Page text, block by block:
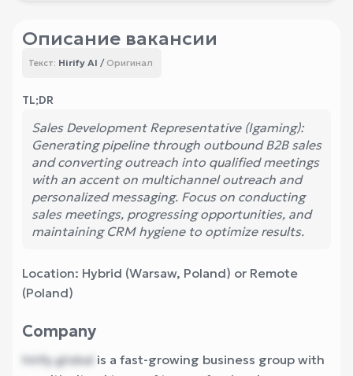
Описание вакансии
Текст: Hirify AI / Оригинал
TL;DR
Sales Development Representative (Igaming):
Generating pipeline through outbound B2B sales
and converting outreach into qualified meetings
with an accent on multichannel outreach and
personalized messaging. Focus on conducting
sales meetings, progressing opportunities, and
maintaining CRM hygiene to optimize results.
Location: Hybrid (Warsaw, Poland) or Remote
(Poland)
Company
hirify.global is a fast-growing business group with